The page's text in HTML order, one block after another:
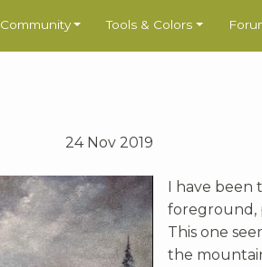
Community Tools & Colors
24 Nov 2019
I have been
foreground,
This one
the